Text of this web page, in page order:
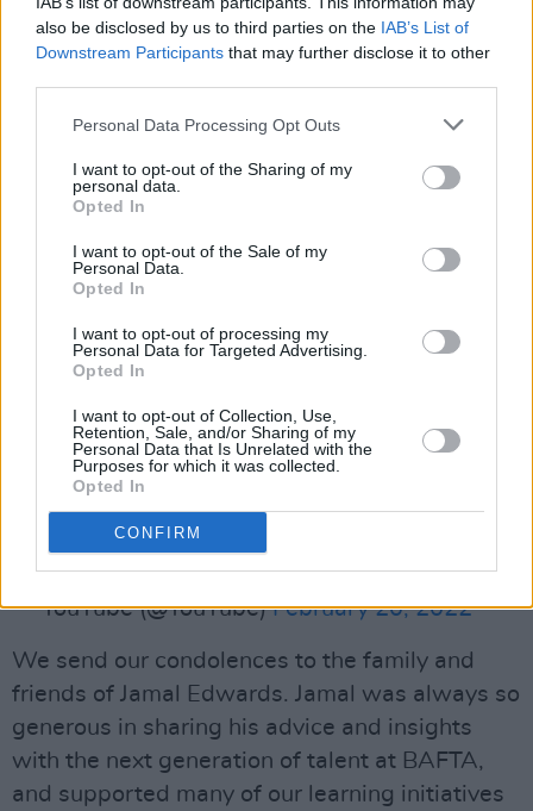
also be disclosed by us to third parties on the IAB’s List of
Downstream Participants that may further disclose it to other
Personal Data Processing Opt Outs
I want to opt-out of the Sharing of my
personal data.
Opted In
I want to opt-out of the Sale of my
Personal Data.
Opted In
I want to opt-out of processing my
Personal Data for Targeted Advertising.
Opted In
I want to opt-out of Collection, Use,
Retention, Sale, and/or Sharing of my
Personal Data that Is Unrelated with the
Purposes for which it was collected.
Opted In
CONFIRM
— Idris Elba (@idriselba)February 21, 2022
Advertisement
Sending love, thoughts and prayers to you, your
family, your friends and your
#JamalEdwards @jamaledwards
pic.twitter.com/4P9uI7zRbT
— All On The Board (@allontheboard) February
20, 2022
We’ve lost a legend today. Jamal Edwards was
an inspiration to so many, supporting artists
and shaping culture through
Sending our condolences to Jamal’s family &
community ❤️
— YouTube (@YouTube)February 20, 2022
We send our condolences to the family and
friends of Jamal Edwards. Jamal was always so
generous in sharing his advice and insights
with the next generation of talent at BAFTA,
and supported many of our learning initiatives